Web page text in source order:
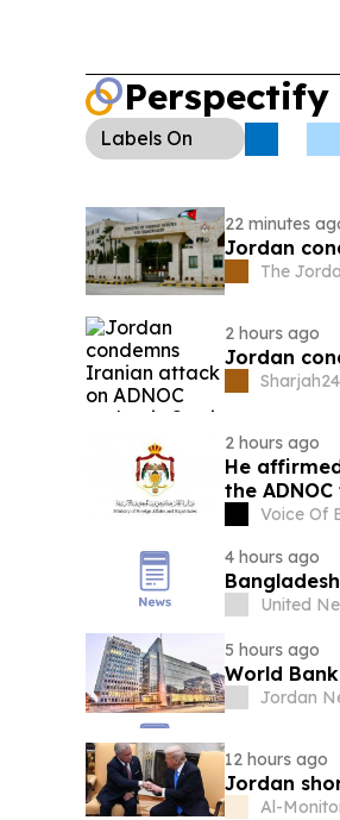
Perspectify
Labels On
22 minutes
Jordan
The
2 hours ago
Jordan
Sharjah24
2 hours ago
He
the
Voice Of
4 hours ago
United
5 hours ago
World
Jordan
12 hours ago
Jordan
Al-